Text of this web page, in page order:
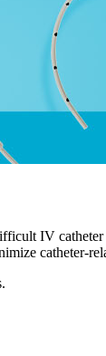
IV catheter
catheter-